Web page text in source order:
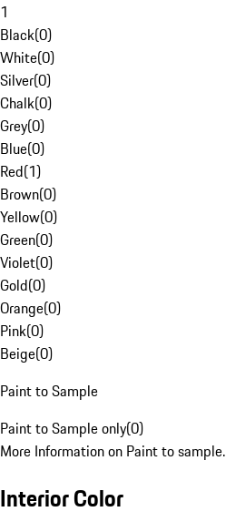
1
Black(0)
White(0)
Silver(0)
Chalk(0)
Grey(0)
Blue(0)
Red(1)
Brown(0)
Yellow(0)
Green(0)
Violet(0)
Gold(0)
Orange(0)
Pink(0)
Beige(0)
Paint to Sample
Paint to Sample only(0)
More Information on Paint to sample.
Interior Color